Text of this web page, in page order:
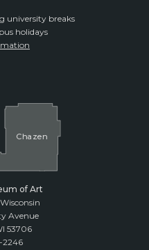
university breaks
holidays
Cha zen
of Art
Avenue
53706
2246